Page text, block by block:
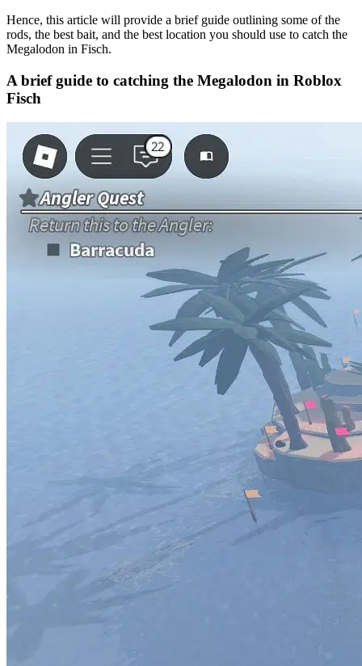
Hence, this article will provide a brief guide outlining some of the
rods, the best bait, and the best location you should use to catch the
Megalodon in Fisch.
A brief guide to catching the Megalodon in Roblox
Fisch